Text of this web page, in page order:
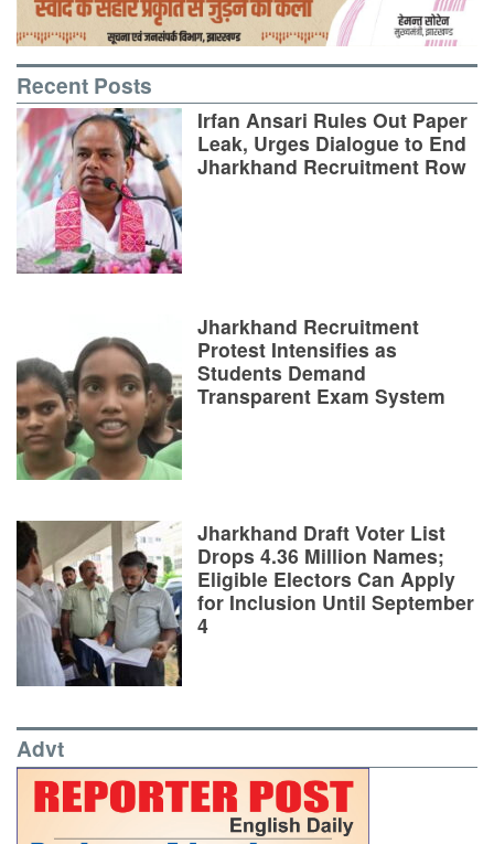
Recent Posts
Irfan Ansari Rules Out Paper
Leak, Urges Dialogue to End
Jharkhand Recruitment Row
Jharkhand Recruitment
Protest Intensifies as
Students Demand
Transparent Exam System
Jharkhand Draft Voter List
Drops 4.36 Million Names;
Eligible Electors Can Apply
for Inclusion Until September
4
Advt